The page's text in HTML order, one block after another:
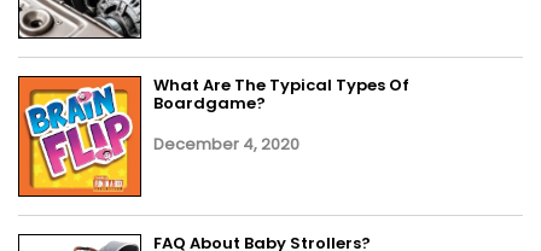
What Are The Typical Types Of
Boardgame?
December 4, 2020
FAQ About Baby Strollers?